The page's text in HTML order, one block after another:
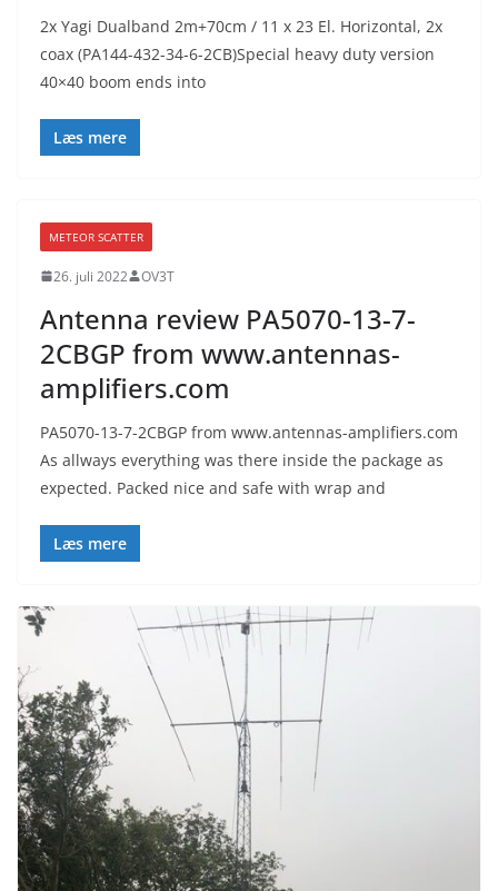
2x Yagi Dualband 2m+70cm / 11 x 23 El. Horizontal, 2x
coax (PA144-432-34-6-2CB)Special heavy duty version
40×40 boom ends into
Læs mere
METEOR SCATTER
26. juli 2022 OV3T
Antenna review PA5070-13-7-
2CBGP from www.antennas-
amplifiers.com
PA5070-13-7-2CBGP from www.antennas-amplifiers.com
As allways everything was there inside the package as
expected. Packed nice and safe with wrap and
Læs mere